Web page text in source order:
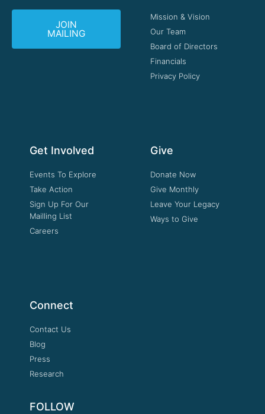
JOIN
MAILING
Mission & Vision
Our Team
Board of Directors
Financials
Privacy Policy
Get Involved
Events To Explore
Take Action
Sign Up For Our
Mailling List
Careers
Give
Donate Now
Give Monthly
Leave Your Legacy
Ways to Give
Connect
Contact Us
Blog
Press
Research
FOLLOW